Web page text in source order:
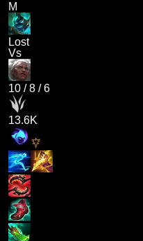
M
Lost
Vs
10 /8 /6
13.6K